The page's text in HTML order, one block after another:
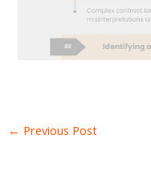
← Previous Post